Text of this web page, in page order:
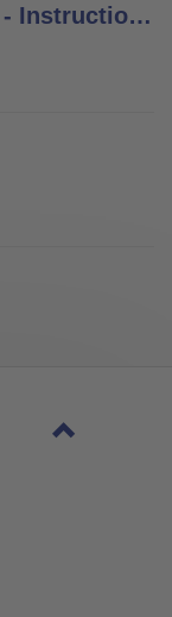
757L20 Li-Ion Battery Charger - Instructions for Use